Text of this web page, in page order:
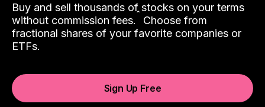
Buy and sell thousands of stocks on your terms
without commission fees.ˆ Choose from
fractional shares of your favorite companies or
ETFs.
Sign Up Free